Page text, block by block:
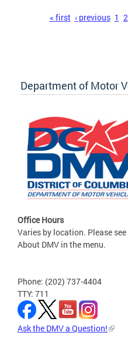
« first ‹ previous 1 2
Department of Motor
Office Hours
Varies by location. Please
About DMV in the menu.
Phone: (202) 737-4404
TTY: 711
Ask the DMV a Question!